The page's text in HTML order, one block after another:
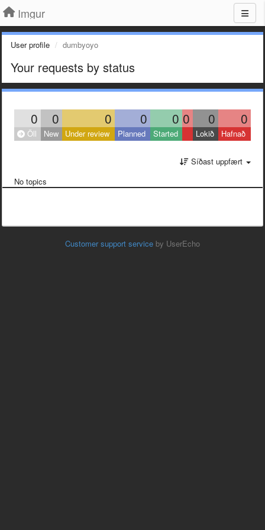
Imgur
User profile dumbyoyo
Your requests by status
0 0 0 0 0 0 0 0
Öll New Under review Planned Started Lokið Hafnað
Síðast uppfært
No topics
Customer support service by UserEcho